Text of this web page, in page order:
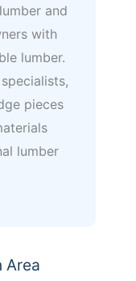
and
with
lumber.
pieces
lumber
Area